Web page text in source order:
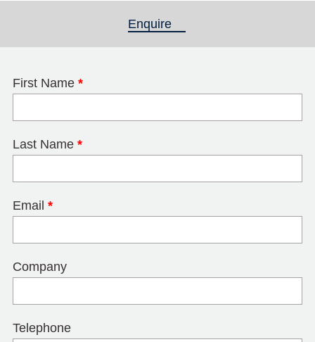
Enquire
First Name *
Last Name *
Email *
Company
Telephone